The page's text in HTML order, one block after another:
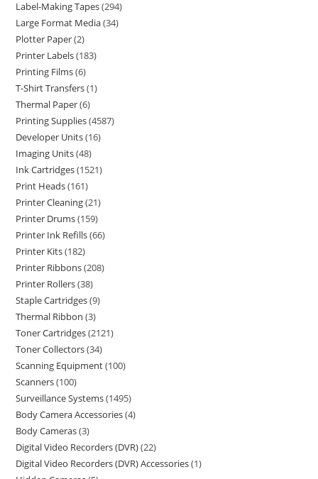
Label-Making Tapes 294
Large Format Media 34
Plotter Paper 2
Printer Labels 183
Printing Films 6
T-Shirt Transfers 1
Thermal Paper 6
Printing Supplies 4587
Developer Units 16
Imaging Units 48
Ink Cartridges 1521
Print Heads 161
Printer Cleaning 21
Printer Drums 159
Printer Ink Refills 66
Printer Kits 182
Printer Ribbons 208
Printer Rollers 38
Staple Cartridges 9
Thermal Ribbon 3
Toner Cartridges 2121
Toner Collectors 34
Scanning Equipment 100
Scanners 100
Surveillance Systems 1495
Body Camera Accessories 4
Body Cameras 3
Digital Video Recorders (DVR) 22
Digital Video Recorders (DVR) Accessories 1